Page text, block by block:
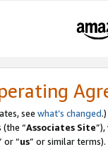
see what’s changed.)
“Associates Site
or “us” or similar terms).